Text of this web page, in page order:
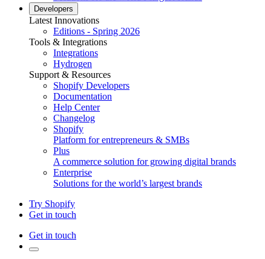
Developers
Latest Innovations
Editions - Spring 2026
Tools & Integrations
Integrations
Hydrogen
Support & Resources
Shopify Developers
Documentation
Help Center
Changelog
Shopify
Platform for entrepreneurs & SMBs
Plus
A commerce solution for growing digital brands
Enterprise
Solutions for the world’s largest brands
Try Shopify
Get in touch
Get in touch